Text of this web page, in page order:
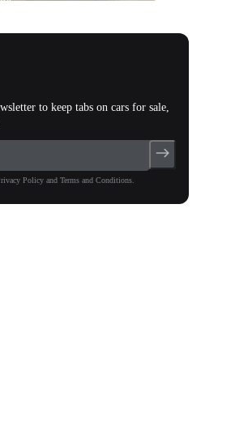
to keep tabs on cars for sale,
Policy and Terms and Conditions.